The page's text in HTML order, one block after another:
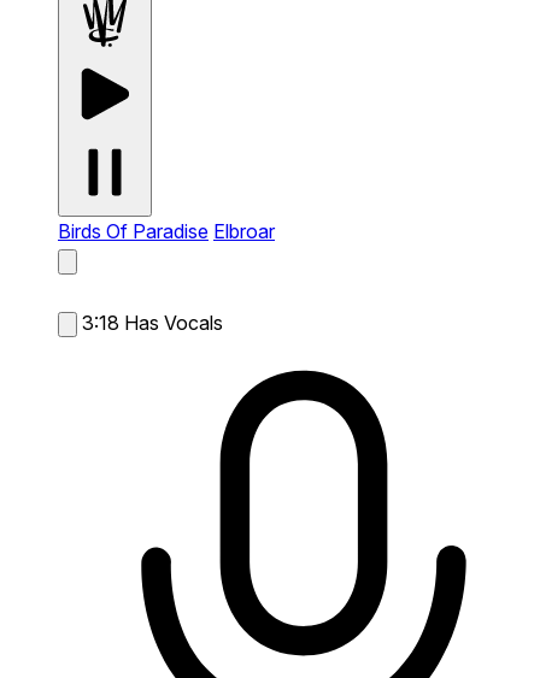
Birds Of Paradise Elbroar
3:18 Has Vocals